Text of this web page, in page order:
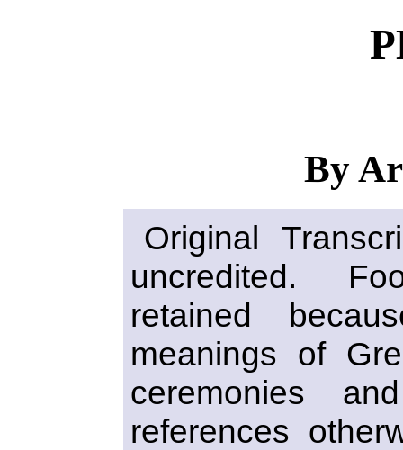
By
Original
uncredited.
retained
meanings of
ceremonies
references